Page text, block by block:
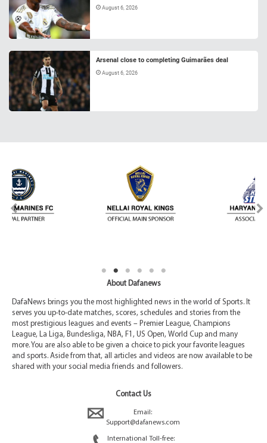
August 6, 2026
Arsenal close to completing Guimarães deal
August 6, 2026
About Dafanews
DafaNews brings you the most highlighted news in the world of Sports. It
serves you up-to-date matches, scores, schedules and stories from the
most prestigious leagues and events – Premier League, Champions
League, La Liga, Bundesliga, NBA, F1, US Open, World Cup and many
more. You are also able to be given a choice to pick your favorite leagues
and sports. Aside from that, all articles and videos are now available to be
shared with your social media friends and followers.
Contact Us
Email:
Support@dafanews.com
International Toll-free: